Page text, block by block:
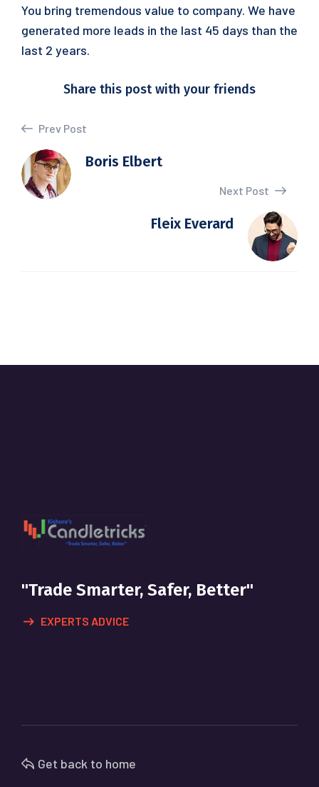
You bring tremendous value to company. We have
generated more leads in the last 45 days than the
last 2 years.
Share this post with your friends
Prev Post
Boris Elbert
Next Post
Fleix Everard
"Trade Smarter, Safer, Better"
EXPERTS ADVICE
Get back to home